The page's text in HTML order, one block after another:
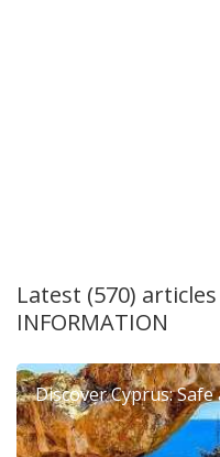
Latest (570)
INFORMATION
Discover Cyprus: Safe